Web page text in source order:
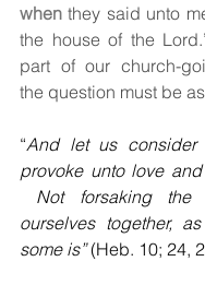
when they said unto
the house of the
part of our church-
the question must be
“And let us consider
provoke unto love
Not forsaking the
ourselves together,
some is” (Heb. 10; 24,